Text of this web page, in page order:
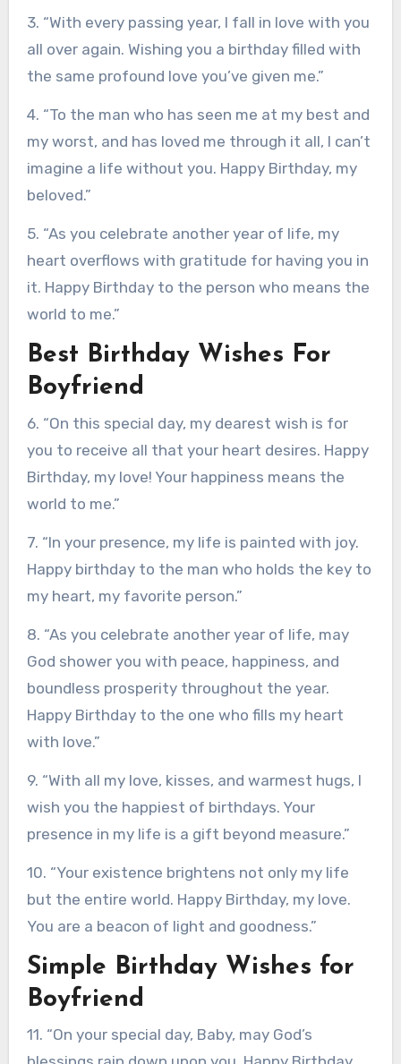
3. “With every passing year, I fall in love with you
all over again. Wishing you a birthday filled with
the same profound love you’ve given me.”
4. “To the man who has seen me at my best and
my worst, and has loved me through it all, I can’t
imagine a life without you. Happy Birthday, my
beloved.”
5. “As you celebrate another year of life, my
heart overflows with gratitude for having you in
it. Happy Birthday to the person who means the
world to me.”
Best Birthday Wishes For
Boyfriend
6. “On this special day, my dearest wish is for
you to receive all that your heart desires. Happy
Birthday, my love! Your happiness means the
world to me.”
7. “In your presence, my life is painted with joy.
Happy birthday to the man who holds the key to
my heart, my favorite person.”
8. “As you celebrate another year of life, may
God shower you with peace, happiness, and
boundless prosperity throughout the year.
Happy Birthday to the one who fills my heart
with love.”
9. “With all my love, kisses, and warmest hugs, I
wish you the happiest of birthdays. Your
presence in my life is a gift beyond measure.”
10. “Your existence brightens not only my life
but the entire world. Happy Birthday, my love.
You are a beacon of light and goodness.”
Simple Birthday Wishes for
Boyfriend
11. “On your special day, Baby, may God’s